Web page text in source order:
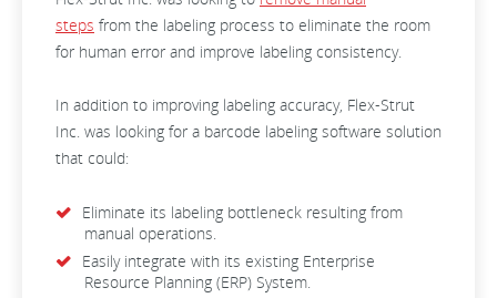
steps from the labeling process to eliminate the room
for human error and improve labeling consistency.
In addition to improving labeling accuracy, Flex-Strut
Inc. was looking for a barcode labeling software solution
that could:
Eliminate its labeling bottleneck resulting from
manual operations.
Easily integrate with its existing Enterprise
Resource Planning (ERP) System.